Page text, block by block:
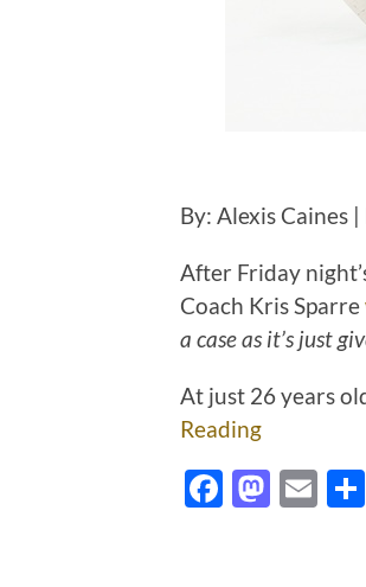
By: Alexis Caines
After Friday
Coach Kris Sparre
a case as it’s just
At just 26 years
Reading
Facebook